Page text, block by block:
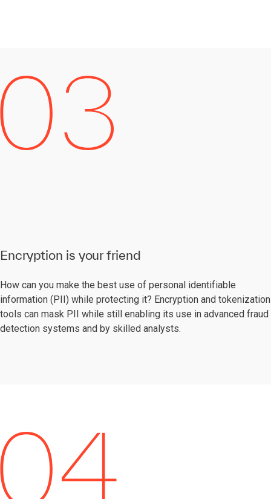
Encryption is your friend
How can you make the best use of personal identifiable
information (PII) while protecting it? Encryption and tokenization
tools can mask PII while still enabling its use in advanced fraud
detection systems and by skilled analysts.